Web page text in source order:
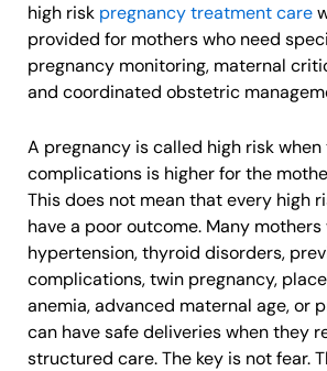
high risk pregnancy treatment care
provided for mothers who need
pregnancy monitoring, maternal
and coordinated obstetric
A pregnancy is called high risk
complications is higher for the
This does not mean that every high
have a poor outcome. Many
hypertension, thyroid disorders,
complications, twin pregnancy,
anemia, advanced maternal age, or
can have safe deliveries when they
structured care. The key is not fear.